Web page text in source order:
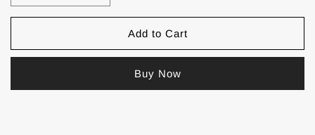
Add to Cart
Buy Now